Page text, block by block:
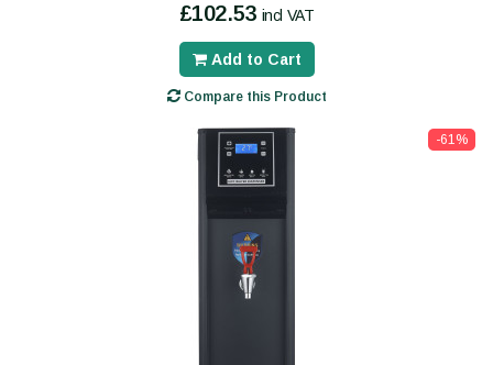
£102.53 incl VAT
Add to Cart
Compare this Product
-61%